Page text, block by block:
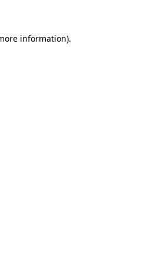
information).